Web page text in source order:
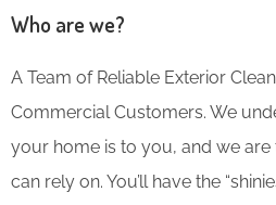
Who are we?
A Team of Reliable Exterior
Commercial Customers. We
your home is to you, and we
can rely on. You’ll have the